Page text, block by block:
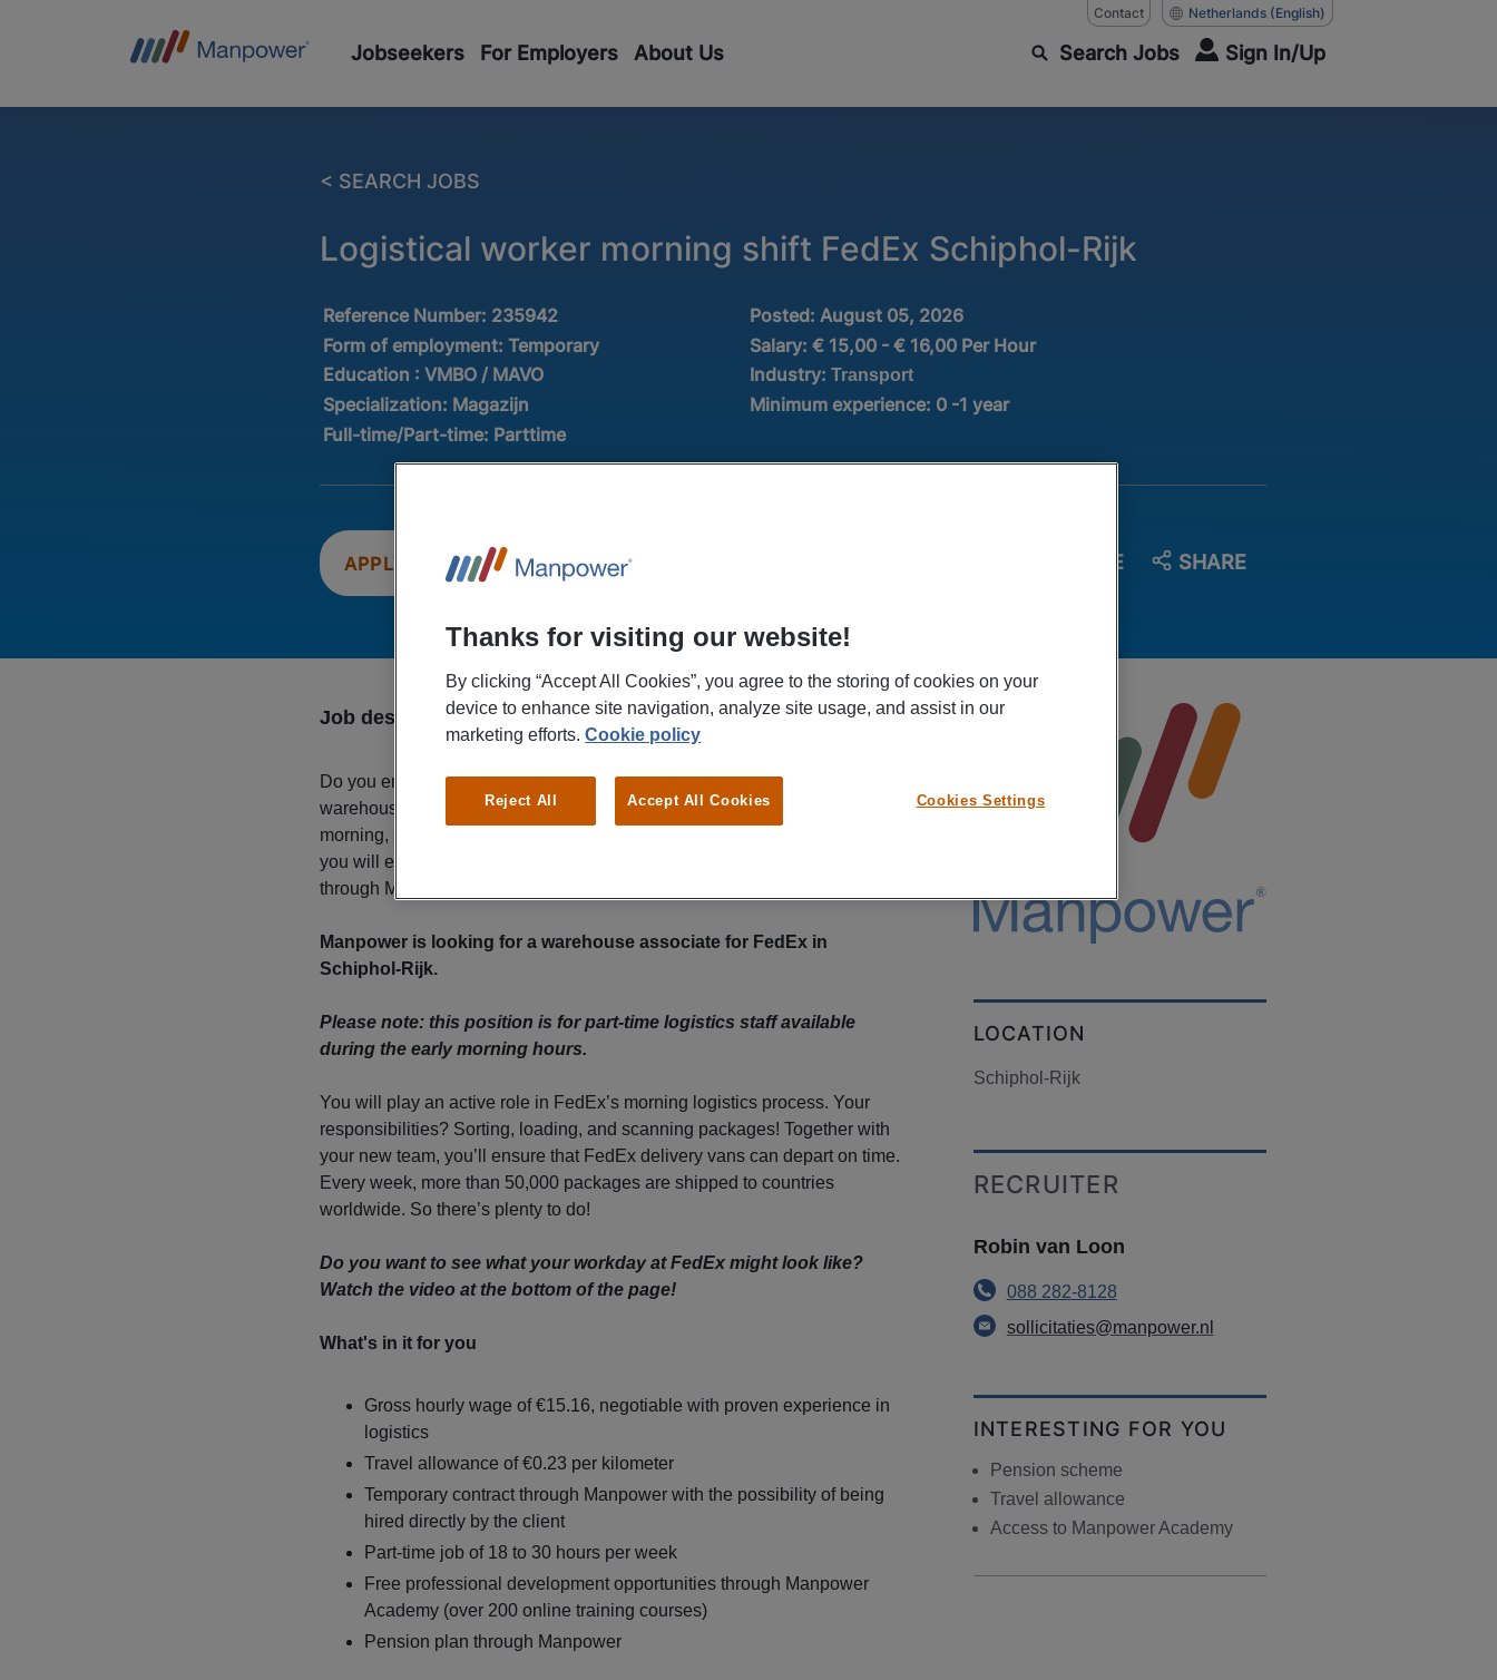
Contact Netherlands (English)
Jobseekers For Employers About Us Search Jobs Sign In/Up
< SEARCH JOBS
Logistical worker morning shift FedEx Schiphol-Rijk
Reference Number: 235942 Posted: August 05, 2026
Form of employment:Temporary Salary: € 15,00 - € 16,00 Per Hour
Education : VMBO / MAVO Industry: Transport
Specialization: Magazijn Minimum experience: 0 -1 year
Full-time/Part-time: Parttime
APPLY NOW SAVE SHARE
Job description
Do you enjoy staying busy during your workday? Then apply to be a
warehouse associate for FedEx in Schiphol-Rijk. You’ll work early in the
morning, so you’ll have the rest of the day to yourself! With your hard work,
you will earn a gross hourly wage of €15.16, and also build up a pension
through Manpower. Want to know more about this position? Then read on!
Manpower is looking for a warehouse associate for FedEx in
Schiphol-Rijk.
Please note: this position is for part-time logistics staff available
during the early morning hours.
You will play an active role in FedEx’s morning logistics process. Your
responsibilities? Sorting, loading, and scanning packages! Together with
your new team, you’ll ensure that FedEx delivery vans can depart on time.
Every week, more than 50,000 packages are shipped to countries
worldwide. So there’s plenty to do!
Do you want to see what your workday at FedEx might look like?
Watch the video at the bottom of the page!
What's in it for you
Gross hourly wage of €15.16, negotiable with proven experience in
logistics
Travel allowance of €0.23 per kilometer
Temporary contract through Manpower with the possibility of being
hired directly by the client
Part-time job of 18 to 30 hours per week
Free professional development opportunities through Manpower
Academy (over 200 online training courses)
Pension plan through Manpower
LOCATION
Schiphol-Rijk
RECRUITER
Robin van Loon
088 282-8128
sollicitaties@manpower.nl
INTERESTING FOR YOU
Pension scheme
Travel allowance
Access to Manpower Academy
Thanks for visiting our website!
By clicking “Accept All Cookies”, you agree to the storing of cookies on your
device to enhance site navigation, analyze site usage, and assist in our
marketing efforts.Cookie policy
Cookies Settings
Reject All Accept All Cookies